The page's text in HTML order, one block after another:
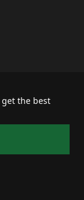
get the best